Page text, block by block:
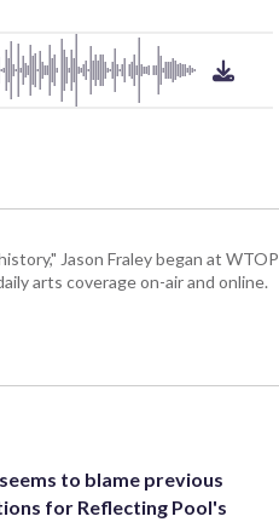
Jason Fraley began at WTOP
arts coverage on-air and online.
to blame previous
for Reflecting Pool's